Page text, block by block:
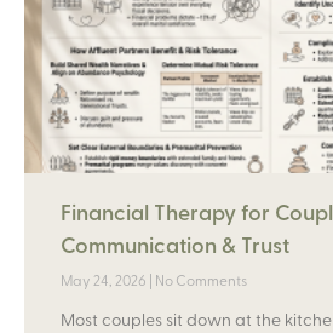
Financial Therapy for
Communication & Trust
May 24, 2026 No Comments
Most couples sit down at the